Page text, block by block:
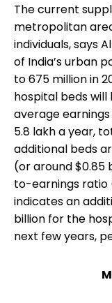
The current
metropolitan
individuals, says
of India’s urban
to 675 million in
hospital beds will
average
5.8 lakh a year,
additional beds
(or around $0.85
to-earnings ratio
indicates an
billion for the
next few years,